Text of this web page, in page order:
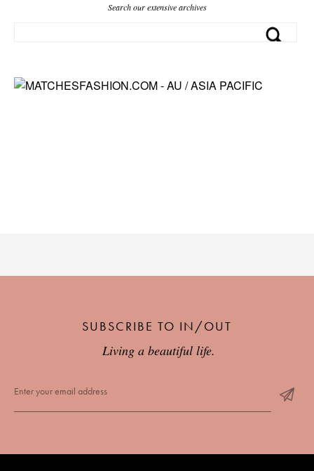
Search our extensive archives
SUBSCRIBE TO IN/OUT
Living a beautiful life.